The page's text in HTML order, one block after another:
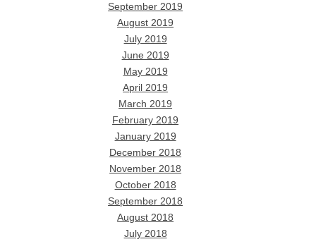
September 2019
August 2019
July 2019
June 2019
May 2019
April 2019
March 2019
February 2019
January 2019
December 2018
November 2018
October 2018
September 2018
August 2018
July 2018